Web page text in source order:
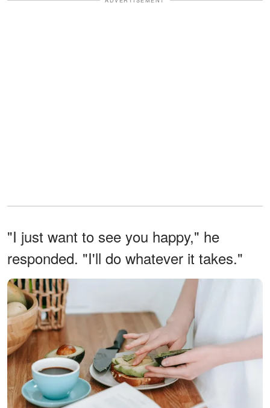
"I just want to see you happy," he
responded. "I'll do whatever it takes."